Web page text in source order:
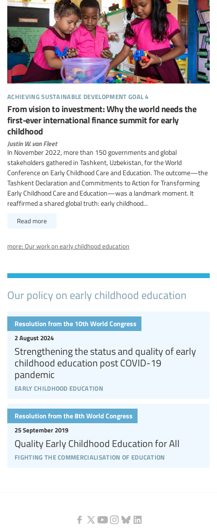
achieving sustainable development goal 4
From vision to investment: Why the world needs the
first-ever international finance summit for early
childhood
Justin W. van Fleet
In November 2022, more than 150 governments and global
stakeholders gathered in Tashkent, Uzbekistan, for the World
Conference on Early Childhood Care and Education. The outcome—the
Tashkent Declaration and Commitments to Action for Transforming
Early Childhood Care and Education—was a landmark moment. It
reaffirmed a shared global truth: early childhood...
Read more
more: Our work on early childhood education
Our policy on early childhood education
early childhood education
2 August 2024
Strengthening the status and quality of early
childhood education post COVID-19
pandemic
Resolution from the 10th World Congress
fighting the commercialisation of education
25 September 2019
Quality Early Childhood Education for All
Resolution from the 8th World Congress